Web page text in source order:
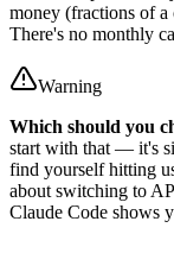
money (fractions of a
There's no monthly
Warning
Which should you
start with that — it's
find yourself hitting
about switching to
Claude Code shows